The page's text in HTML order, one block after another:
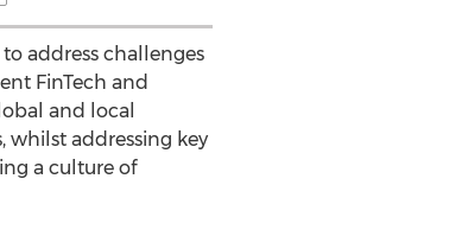
address challenges
FinTech and
and local
whilst addressing key
a culture of